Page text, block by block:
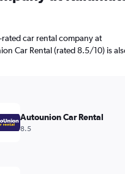
car rental company at
Car Rental (rated 8.5/10) is
Autounion Car Rental
8.5